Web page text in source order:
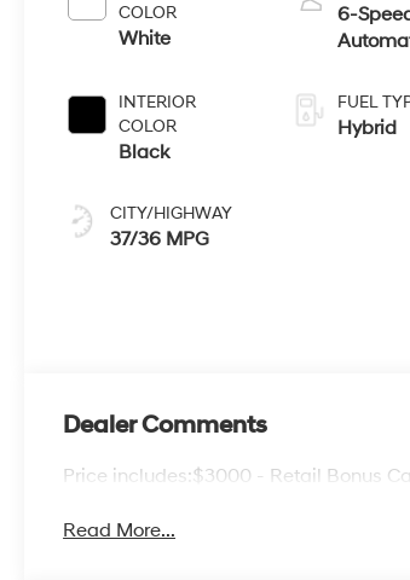
COLOR
White
INTERIOR
COLOR
Black
CITY/HIGHWAY
37/36 MPG
6-
FUEL
Hybrid
Dealer Comments
Price includes:$3000 - Retail Bonus
Read More...